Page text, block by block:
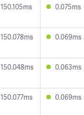
150.105ms 0.075ms
150.078ms 0.069ms
150.048ms 0.063ms
150.077ms 0.069ms